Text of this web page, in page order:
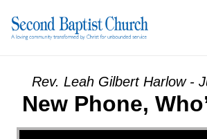
Rev. Leah Gilbert Harlow -
New Phone,